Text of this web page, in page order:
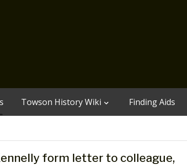
Towson History Wiki Finding Aids
form letter to colleague,